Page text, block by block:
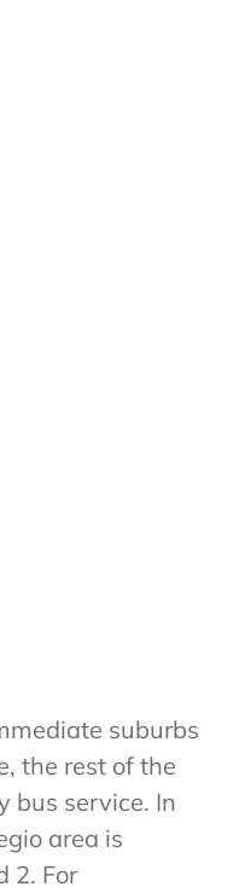
suburbs
the rest of the
bus service. In
area is
2. For